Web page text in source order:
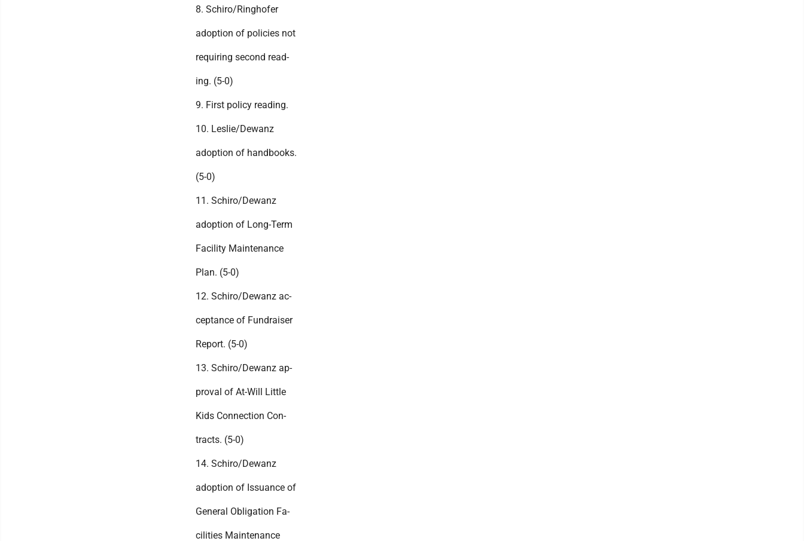
8. Schiro/Ringhofer
adoption of policies not
requiring second read-
ing. (5-0)
9. First policy reading.
10. Leslie/Dewanz
adoption of handbooks.
(5-0)
11. Schiro/Dewanz
adoption of Long-Term
Facility Maintenance
Plan. (5-0)
12. Schiro/Dewanz ac-
ceptance of Fundraiser
Report. (5-0)
13. Schiro/Dewanz ap-
proval of At-Will Little
Kids Connection Con-
tracts. (5-0)
14. Schiro/Dewanz
adoption of Issuance of
General Obligation Fa-
cilities Maintenance